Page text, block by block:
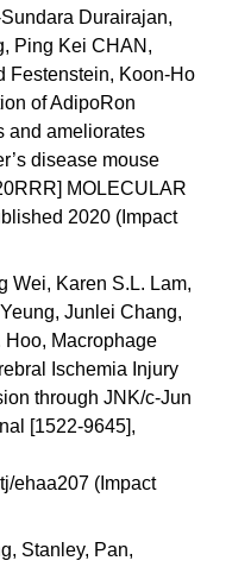
Durairajan,
Ping Kei CHAN,
Festenstein, Koon-Ho
of AdipoRon
and ameliorates
disease mouse
MOLECULAR
2020 (Impact
Wei, Karen S.L. Lam,
Junlei Chang,
Macrophage
Ischemia Injury
through JNK/c-Jun
[1522-9645],
ehaa207 (Impact
Stanley, Pan,